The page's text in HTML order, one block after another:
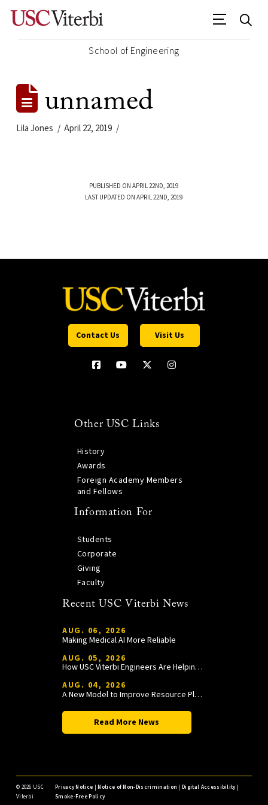
School of Engineering
unnamed
Lila Jones April 22, 2019
PUBLISHED ON APRIL 22ND, 2019
LAST UPDATED ON APRIL 22ND, 2019
Contact Us Visit Us
Other USC Links
History
Awards
Foreign Academy Members
and Fellows
Information For
Students
Corporate
Giving
Faculty
Recent USC Viterbi News
AUG. 06, 2026
Making Medical AI More Reliable
AUG. 05, 2026
How USC Viterbi Engineers Are Helping Trojan Football Gain a Competitive Edge
AUG. 04, 2026
A New Model to Improve Resource Planning and Allocation
Read More News
© 2026 USC
Viterbi
Privacy Notice |Notice of Non-Discrimination |Digital Accessibility|
Smoke-Free Policy